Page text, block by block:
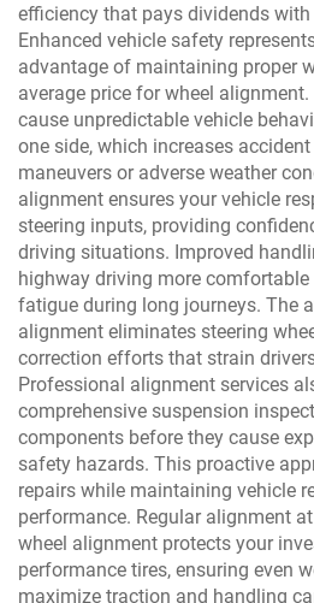
efficiency that pays dividends with
Enhanced vehicle safety
advantage of maintaining proper
average price for wheel
cause unpredictable vehicle
one side, which increases
maneuvers or adverse weather
alignment ensures your vehicle
steering inputs, providing
driving situations. Improved
highway driving more comfortable
fatigue during long journeys. The
alignment eliminates steering
correction efforts that strain
Professional alignment services
comprehensive suspension
components before they cause
safety hazards. This proactive
repairs while maintaining vehicle
performance. Regular alignment
wheel alignment protects your
performance tires, ensuring even
maximize traction and handling